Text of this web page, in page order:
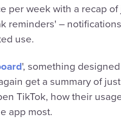
per week with a recap
reminders' –
use.
', something
get a summary of
TikTok, how their
app most.